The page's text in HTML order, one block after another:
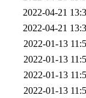
2022-04-21
2022-04-21
2022-01-13
2022-01-13
2022-01-13
2022-01-13